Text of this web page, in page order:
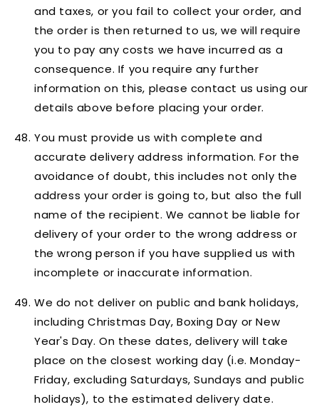
and taxes, or you fail to collect your order, and
the order is then returned to us, we will require
you to pay any costs we have incurred as a
consequence. If you require any further
information on this, please contact us using our
details above before placing your order.
You must provide us with complete and
accurate delivery address information. For the
avoidance of doubt, this includes not only the
address your order is going to, but also the full
name of the recipient. We cannot be liable for
delivery of your order to the wrong address or
the wrong person if you have supplied us with
incomplete or inaccurate information.
We do not deliver on public and bank holidays,
including Christmas Day, Boxing Day or New
Year's Day. On these dates, delivery will take
place on the closest working day (i.e. Monday-
Friday, excluding Saturdays, Sundays and public
holidays), to the estimated delivery date.